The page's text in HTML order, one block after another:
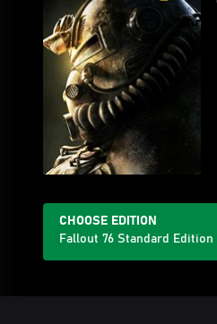
CHOOSE EDITION
Fallout 76 Standard Edition